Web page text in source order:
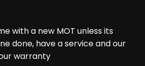
with a new MOT unless its
done, have a service and our
warranty